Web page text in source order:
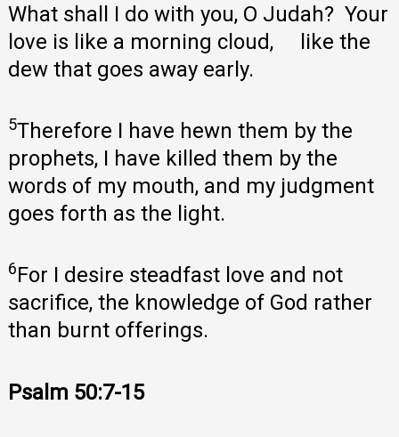
What shall I do with you, O Judah? Your
love is like a morning cloud, like the
dew that goes away early.
5Therefore I have hewn them by the
prophets, I have killed them by the
words of my mouth, and my judgment
goes forth as the light.
6For I desire steadfast love and not
sacrifice, the knowledge of God rather
than burnt offerings.
Psalm 50:7-15